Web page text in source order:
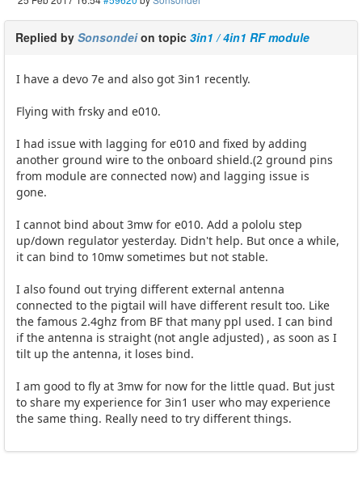
Replied by Sonsondeion topic 3in1 / 4in1 RF module
I have a devo 7e and also got 3in1 recently.
Flying with frsky and e010.
I had issue with lagging for e010 and fixed by adding
another ground wire to the onboard shield.(2 ground pins
from module are connected now) and lagging issue is
gone.
I cannot bind about 3mw for e010. Add a pololu step
up/down regulator yesterday. Didn't help. But once a while,
it can bind to 10mw sometimes but not stable.
I also found out trying different external antenna
connected to the pigtail will have different result too. Like
the famous 2.4ghz from BF that many ppl used. I can bind
if the antenna is straight (not angle adjusted) , as soon as I
tilt up the antenna, it loses bind.
I am good to fly at 3mw for now for the little quad. But just
to share my experience for 3in1 user who may experience
the same thing. Really need to try different things.